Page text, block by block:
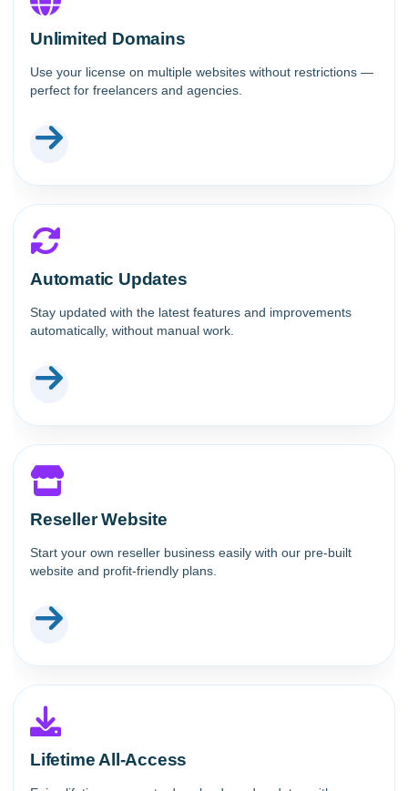
Unlimited Domains
Use your license on multiple websites without restrictions —
perfect for freelancers and agencies.
Automatic Updates
Stay updated with the latest features and improvements
automatically, without manual work.
Reseller Website
Start your own reseller business easily with our pre-built
website and profit-friendly plans.
Lifetime All-Access